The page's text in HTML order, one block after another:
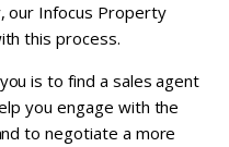
our Infocus Property
this process.
is to find a sales agent
you engage with the
to negotiate a more